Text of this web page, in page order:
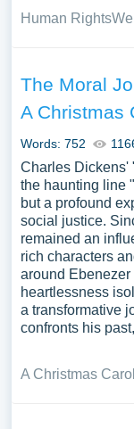
Human Rights
The Moral
A Christmas
Words: 752
Charles Dickens'
the haunting line
but a profound
social justice.
remained an
rich characters
around
heartlessness
a transformative
confronts his
A Christmas Carol